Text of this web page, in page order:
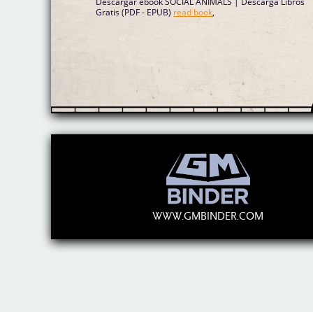
Gratis (PDF - EPUB) read book,
WWW.GMBINDER.COM